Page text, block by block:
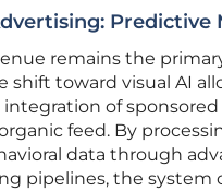
Predictive
remains the
shift toward visual AI
integration of
feed. By
data through
pipelines, the system